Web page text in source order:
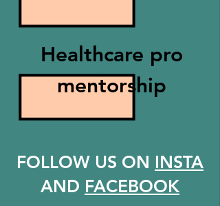
Healthcare pro
mentorship
FOLLOW US ON INSTA
AND FACEBOOK